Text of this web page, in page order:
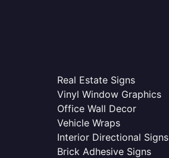
Real Estate Signs
Vinyl Window Graphics
Office Wall Decor
Vehicle Wraps
Interior Directional Signs
Brick Adhesive Signs